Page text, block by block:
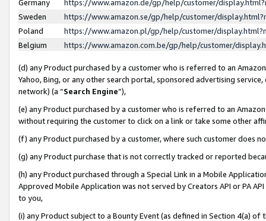
Germany
https://www.amazon.de/gp/help/customer/
Sweden
https://www.amazon.se/gp/help/customer/
Poland
https://www.amazon.pl/gp/help/customer/
Belgium
https://www.amazon.com.be/gp/help/customer/
(d) any Product purchased by a customer who is referred to an
Yahoo, Bing, or any other search portal, sponsored advertising
network) (a “Search Engine”),
(e) any Product purchased by a customer who is referred to an
without requiring the customer to click on a link or take some other
(f) any Product purchased by a customer, where such customer does
(g) any Product purchase that is not correctly tracked or reported
(h) any Product purchased through a Special Link in a Mobile
Approved Mobile Application was not served by Creators API or PA
to you,
(i) any Product subject to a Bounty Event (as defined in Section 4(a)